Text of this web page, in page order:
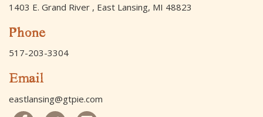
1403 E. Grand River , East Lansing, MI 48823
Phone
517-203-3304
Email
eastlansing@gtpie.com